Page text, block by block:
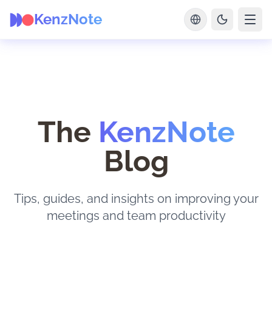
KenzNote
The KenzNote
Blog
Tips, guides, and insights on improving your
meetings and team productivity